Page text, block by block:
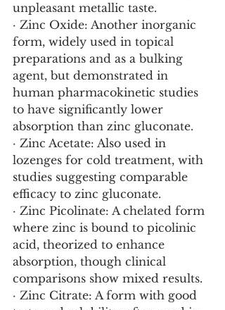
unpleasant metallic taste.
· Zinc Oxide: Another inorganic
form, widely used in topical
preparations and as a bulking
agent, but demonstrated in
human pharmacokinetic studies
to have significantly lower
absorption than zinc gluconate.
· Zinc Acetate: Also used in
lozenges for cold treatment, with
studies suggesting comparable
efficacy to zinc gluconate.
· Zinc Picolinate: A chelated form
where zinc is bound to picolinic
acid, theorized to enhance
absorption, though clinical
comparisons show mixed results.
· Zinc Citrate: A form with good